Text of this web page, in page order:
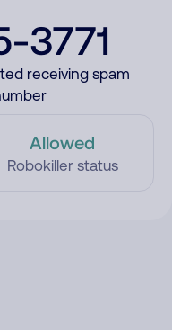
3771
receiving spam
Allowed
Robokiller status